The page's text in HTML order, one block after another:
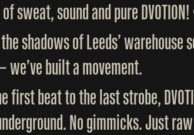
sweat, sound and pure
shadows of Leeds’
we’ve built a movement.
first beat to the last strobe,
No gimmicks. Just